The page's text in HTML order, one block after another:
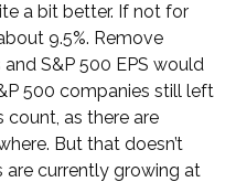
a bit better. If not for
9.5%. Remove
S&P 500 EPS would
500 companies still left
count, as there are
But that doesn’t
currently growing at